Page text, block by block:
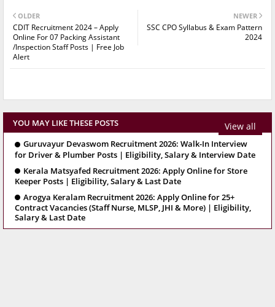
NEWER
SSC CPO Syllabus & Exam Pattern
2024
OLDER
CDIT Recruitment 2024 – Apply
Online For 07 Packing Assistant
/Inspection Staff Posts | Free Job
Alert
YOU MAY LIKE THESE POSTS View all
Guruvayur Devaswom Recruitment 2026: Walk-In Interview
for Driver & Plumber Posts | Eligibility, Salary & Interview Date
Kerala Matsyafed Recruitment 2026: Apply Online for Store
Keeper Posts | Eligibility, Salary & Last Date
Arogya Keralam Recruitment 2026: Apply Online for 25+
Contract Vacancies (Staff Nurse, MLSP, JHI & More) | Eligibility,
Salary & Last Date